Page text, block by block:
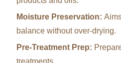
Moisture Preservation:
balance without over-drying.
Pre-Treatment Prep:
treatments.